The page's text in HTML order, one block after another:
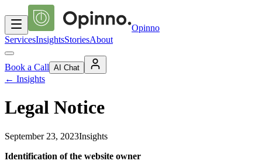
Opinno
ServicesInsightsStoriesAbout
Book a Call AI Chat
← Insights
Legal Notice
September 23, 2023Insights
Identification of the website owner